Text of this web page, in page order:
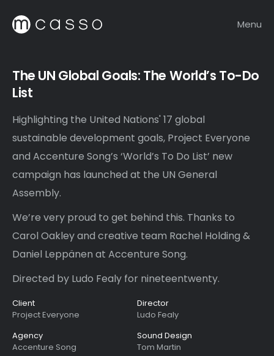
Menu
The UN Global Goals: The World’s To-Do
List
Highlighting the United Nations' 17 global
sustainable development goals, Project Everyone
and Accenture Song’s ‘World’s To Do List’ new
campaign has launched at the UN General
Assembly.
We’re very proud to get behind this. Thanks to
Carol Oakley and creative team Rachel Holding &
Daniel Leppänen at Accenture Song.
Directed by Ludo Fealy for nineteentwenty.
Client
Project Everyone
Agency
Accenture Song
Director
Ludo Fealy
Sound Design
Tom Martin